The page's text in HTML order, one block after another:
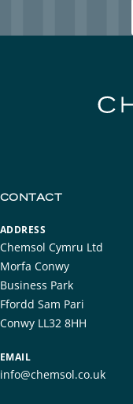
CONTACT
ADDRESS
Chemsol Cymru Ltd
Morfa Conwy
Business Park
Ffordd Sam Pari
Conwy LL32 8HH
EMAIL
info@chemsol.co.uk